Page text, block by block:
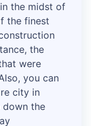
the midst of
the finest
the
were
you can
city in
down the